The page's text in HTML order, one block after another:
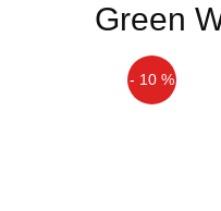
Green
- 10 %